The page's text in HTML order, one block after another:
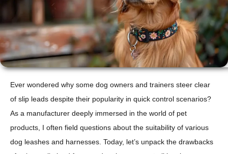
Ever wondered why some dog owners and trainers steer clear
of slip leads despite their popularity in quick control scenarios?
As a manufacturer deeply immersed in the world of pet
products, I often field questions about the suitability of various
dog leashes and harnesses. Today, let’s unpack the drawbacks